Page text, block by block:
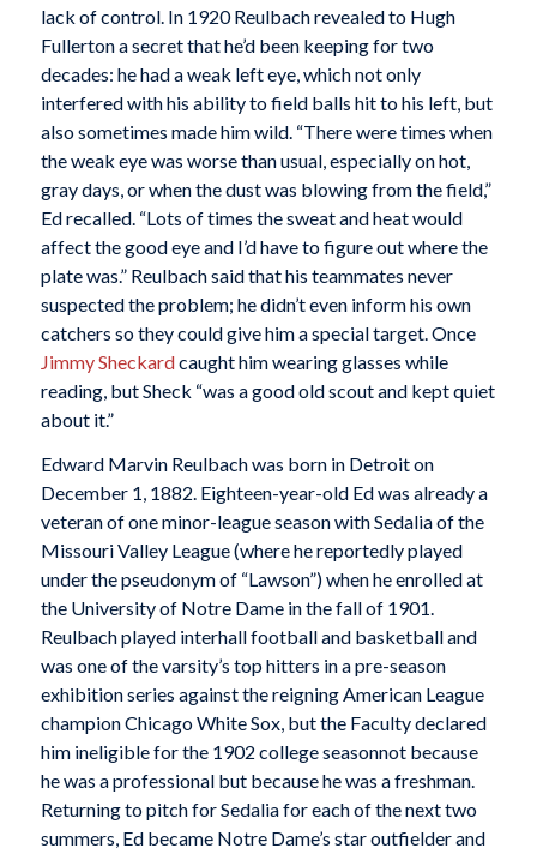
lack of control. In 1920 Reulbach revealed to Hugh
Fullerton a secret that he’d been keeping for two
decades: he had a weak left eye, which not only
interfered with his ability to field balls hit to his left, but
also sometimes made him wild. “There were times when
the weak eye was worse than usual, especially on hot,
gray days, or when the dust was blowing from the field,”
Ed recalled. “Lots of times the sweat and heat would
affect the good eye and I’d have to figure out where the
plate was.” Reulbach said that his teammates never
suspected the problem; he didn’t even inform his own
catchers so they could give him a special target. Once
Jimmy Sheckardcaught him wearing glasses while
reading, but Sheck “was a good old scout and kept quiet
about it.”
Edward Marvin Reulbach was born in Detroit on
December 1, 1882. Eighteen-year-old Ed was already a
veteran of one minor-league season with Sedalia of the
Missouri Valley League (where he reportedly played
under the pseudonym of “Lawson”) when he enrolled at
the University of Notre Dame in the fall of 1901.
Reulbach played interhall football and basketball and
was one of the varsity’s top hitters in a pre-season
exhibition series against the reigning American League
champion Chicago White Sox, but the Faculty declared
him ineligible for the 1902 college seasonnot because
he was a professional but because he was a freshman.
Returning to pitch for Sedalia for each of the next two
summers, Ed became Notre Dame’s star outfielder and